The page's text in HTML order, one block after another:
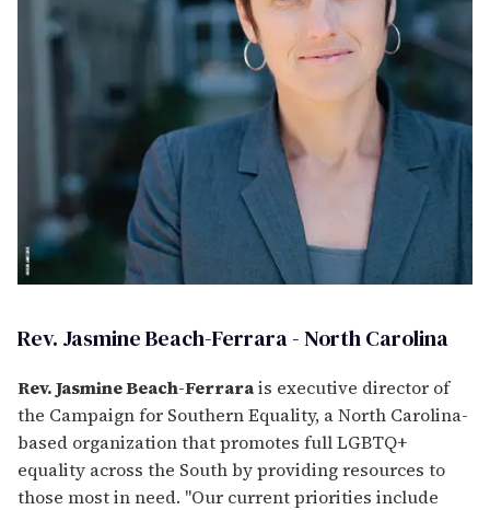
Rev. Jasmine Beach-Ferrara - North Carolina
Rev. Jasmine Beach-Ferrarais executive director of
the Campaign for Southern Equality, a North Carolina-
based organization that promotes full LGBTQ+
equality across the South by providing resources to
those most in need. "Our current priorities include